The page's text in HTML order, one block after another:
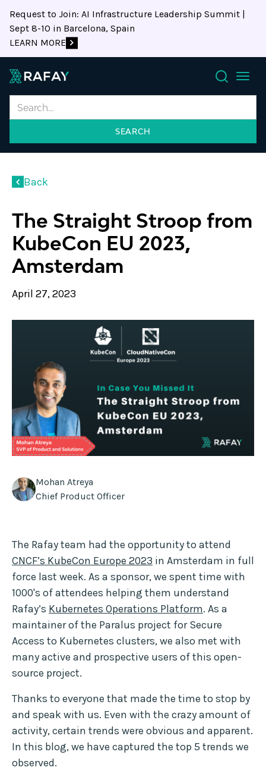
Request to Join: AI Infrastructure Leadership Summit |
Sept 8-10 in Barcelona, Spain
LEARN MORE
Search
Back
The Straight Stroop from
KubeCon EU 2023,
Amsterdam
April 27, 2023
Mohan Atreya
Chief Product Officer
The Rafay team had the opportunity to attend
CNCF’s KubeCon Europe 2023 in Amsterdam in full
force last week. As a sponsor, we spent time with
1000's of attendees helping them understand
Rafay’s Kubernetes Operations Platform. As a
maintainer of the Paralus project for Secure
Access to Kubernetes clusters, we also met with
many active and prospective users of this open-
source project.
Thanks to everyone that made the time to stop by
and speak with us. Even with the crazy amount of
activity, certain trends were obvious and apparent.
In this blog, we have captured the top 5 trends we
observed.